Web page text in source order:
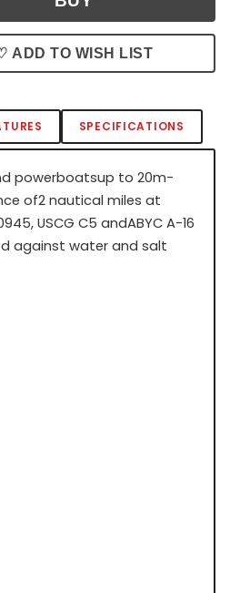
ADD TO WISH LIST
SPECIFICATIONS
powerboatsup to 20m-
of2 nautical miles at
USCG C5 andABYC A-16
against water and salt